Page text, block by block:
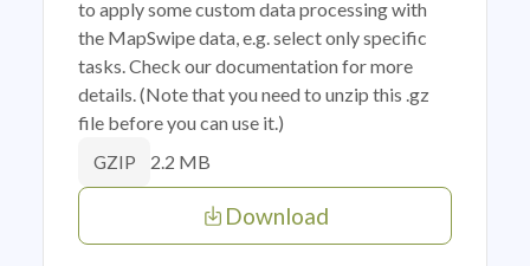
to apply some custom data processing with
the MapSwipe data, e.g. select only specific
tasks. Check our documentation for more
details. (Note that you need to unzip this .gz
file before you can use it.)
GZIP 2.2 MB
Download